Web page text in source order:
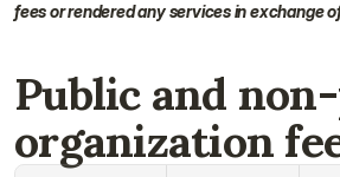
fees or rendered any services in exchange
Public and
organization